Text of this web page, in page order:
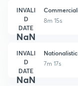
INVALI
D
DATE
NaN
8m 15s
INVALI
D
DATE
NaN
7m 17s